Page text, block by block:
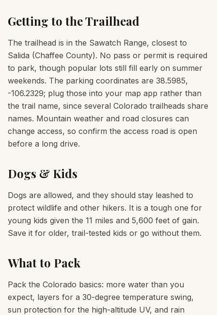
Getting to the Trailhead
The trailhead is in the Sawatch Range, closest to
Salida (Chaffee County). No pass or permit is required
to park, though popular lots still fill early on summer
weekends. The parking coordinates are 38.5985,
-106.2329; plug those into your map app rather than
the trail name, since several Colorado trailheads share
names. Mountain weather and road closures can
change access, so confirm the access road is open
before a long drive.
Dogs & Kids
Dogs are allowed, and they should stay leashed to
protect wildlife and other hikers. It is a tough one for
young kids given the 11 miles and 5,600 feet of gain.
Save it for older, trail-tested kids or go without them.
What to Pack
Pack the Colorado basics: more water than you
expect, layers for a 30-degree temperature swing,
sun protection for the high-altitude UV, and rain